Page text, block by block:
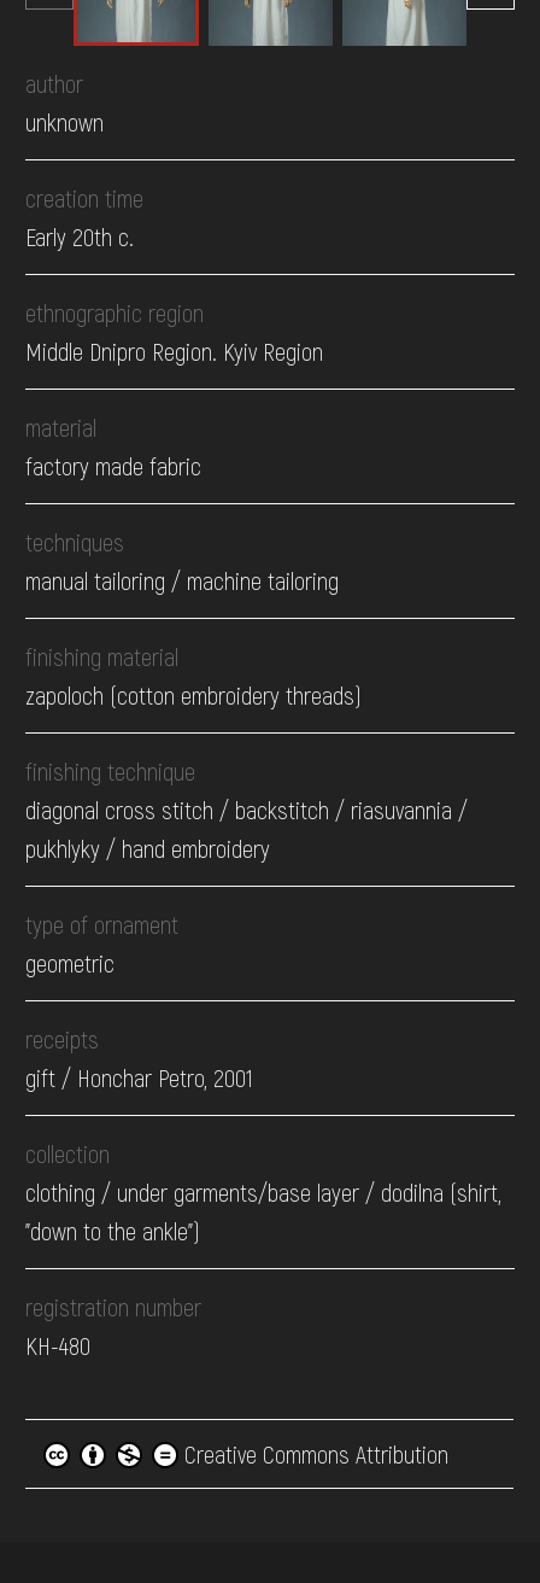
author
unknown
creation time
Early 20th c.
ethnographic region
Middle Dnipro Region. Kyiv Region
material
factory made fabric
techniques
manual tailoring / machine tailoring
finishing material
zapoloch (cotton embroidery threads)
finishing technique
diagonal cross stitch / backstitch / riasuvannia /
pukhlyky / hand embroidery
type of ornament
geometric
receipts
gift / Honchar Petro, 2001
collection
clothing / under garments/base layer / dodilna (shirt,
"down to the ankle")
registration number
КН-480
Creative Commons Attribution